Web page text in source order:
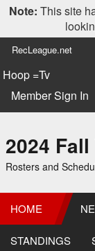
Note: This site
RecLeague.net
Hoop =Tv
Member Sign In
2024
Rosters and
HOME
STANDINGS